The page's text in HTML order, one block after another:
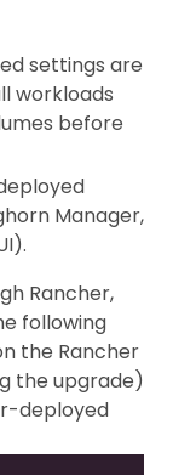
settings are
workloads
before
Manager,
Rancher,
following
the Rancher
the upgrade)
deployed